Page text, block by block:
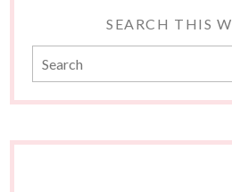
SEARCH THIS